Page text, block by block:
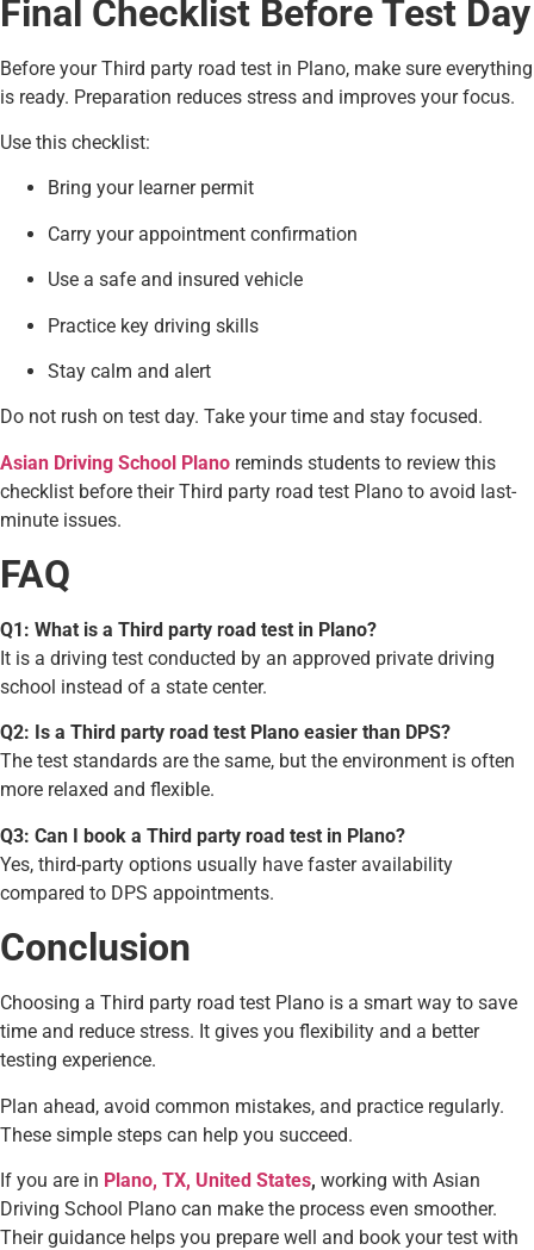
Final Checklist Before Test Day
Before your Third party road test in Plano, make sure everything
is ready. Preparation reduces stress and improves your focus.
Use this checklist:
Bring your learner permit
Carry your appointment confirmation
Use a safe and insured vehicle
Practice key driving skills
Stay calm and alert
Do not rush on test day. Take your time and stay focused.
Asian Driving School Plano reminds students to review this
checklist before their Third party road test Plano to avoid last-
minute issues.
FAQ
Q1: What is a Third party road test in Plano?
It is a driving test conducted by an approved private driving
school instead of a state center.
Q2: Is a Third party road test Plano easier than DPS?
The test standards are the same, but the environment is often
more relaxed and flexible.
Q3: Can I book a Third party road test in Plano?
Yes, third-party options usually have faster availability
compared to DPS appointments.
Conclusion
Choosing a Third party road test Plano is a smart way to save
time and reduce stress. It gives you flexibility and a better
testing experience.
Plan ahead, avoid common mistakes, and practice regularly.
These simple steps can help you succeed.
If you are in Plano, TX, United States, working with Asian
Driving School Plano can make the process even smoother.
Their guidance helps you prepare well and book your test with